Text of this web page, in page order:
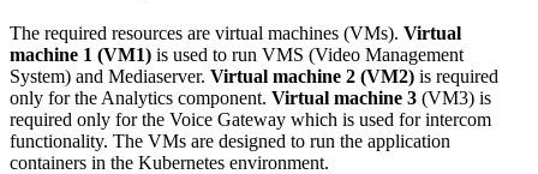
The required resources are virtual machines (VMs). Virtual
machine 1 (VM1) is used to run VMS (Video Management
System) and Mediaserver. Virtual machine 2 (VM2) is required
only for the Analytics component. Virtual machine 3 (VM3) is
required only for the Voice Gateway which is used for intercom
functionality. The VMs are designed to run the application
containers in the Kubernetes environment.